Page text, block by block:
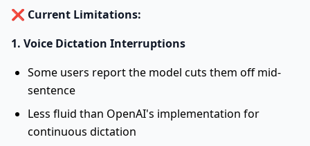
❌ Current Limitations:
1. Voice Dictation Interruptions
Some users report the model cuts them off mid-
sentence
Less fluid than OpenAI's implementation for
continuous dictation